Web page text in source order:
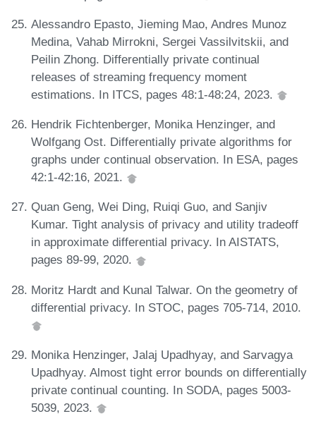
Alessandro Epasto, Jieming Mao, Andres Munoz
Medina, Vahab Mirrokni, Sergei Vassilvitskii, and
Peilin Zhong. Differentially private continual
releases of streaming frequency moment
estimations. In ITCS, pages 48:1-48:24, 2023.
Hendrik Fichtenberger, Monika Henzinger, and
Wolfgang Ost. Differentially private algorithms for
graphs under continual observation. In ESA, pages
42:1-42:16, 2021.
Quan Geng, Wei Ding, Ruiqi Guo, and Sanjiv
Kumar. Tight analysis of privacy and utility tradeoff
in approximate differential privacy. In AISTATS,
pages 89-99, 2020.
Moritz Hardt and Kunal Talwar. On the geometry of
differential privacy. In STOC, pages 705-714, 2010.
Monika Henzinger, Jalaj Upadhyay, and Sarvagya
Upadhyay. Almost tight error bounds on differentially
private continual counting. In SODA, pages 5003-
5039, 2023.